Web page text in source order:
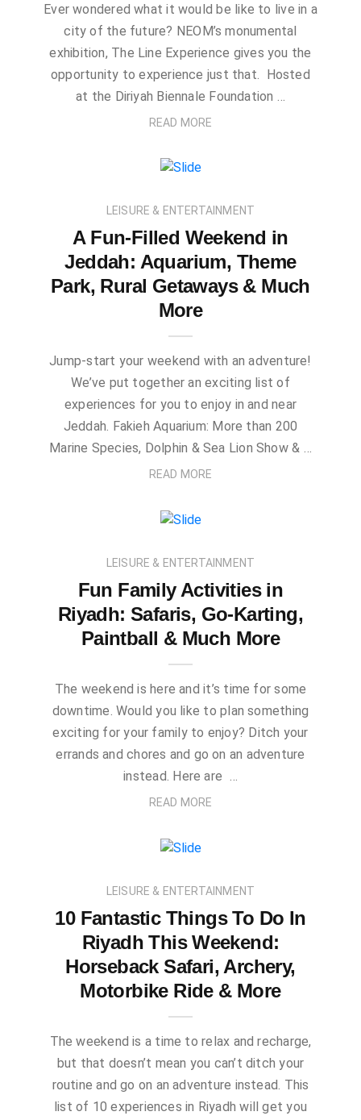
Ever wondered what it would be like to live in a
city of the future? NEOM’s monumental
exhibition, The Line Experience gives you the
opportunity to experience just that. Hosted
at the Diriyah Biennale Foundation …
READ MORE
LEISURE & ENTERTAINMENT
A Fun-Filled Weekend in
Jeddah: Aquarium, Theme
Park, Rural Getaways & Much
More
Jump-start your weekend with an adventure!
We’ve put together an exciting list of
experiences for you to enjoy in and near
Jeddah. Fakieh Aquarium: More than 200
Marine Species, Dolphin & Sea Lion Show & …
READ MORE
LEISURE & ENTERTAINMENT
Fun Family Activities in
Riyadh: Safaris, Go-Karting,
Paintball & Much More
The weekend is here and it’s time for some
downtime. Would you like to plan something
exciting for your family to enjoy? Ditch your
errands and chores and go on an adventure
instead. Here are …
READ MORE
LEISURE & ENTERTAINMENT
10 Fantastic Things To Do In
Riyadh This Weekend:
Horseback Safari, Archery,
Motorbike Ride & More
The weekend is a time to relax and recharge,
but that doesn’t mean you can’t ditch your
routine and go on an adventure instead. This
list of 10 experiences in Riyadh will get you